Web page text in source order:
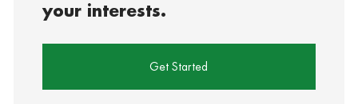
your interests.
Get Started